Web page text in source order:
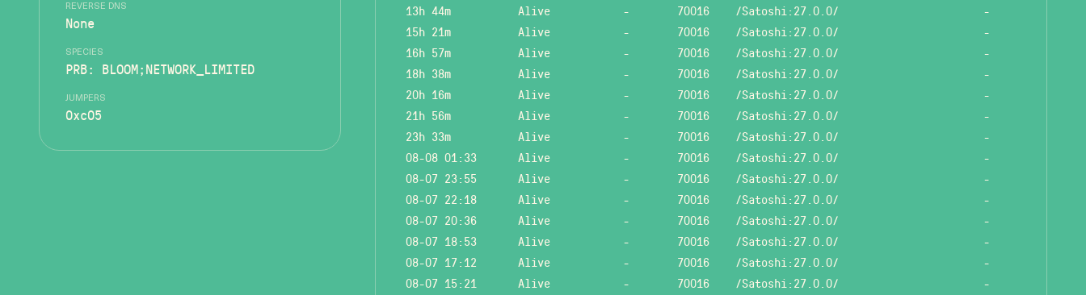
REVERSE DNS
None
SPECIES
PRB: BLOOM;NETWORK_LIMITED
JUMPERS
0xc05
13h 44m
Alive - 70016 /Satoshi:27.0.0/
-
15h 21m
Alive - 70016 /Satoshi:27.0.0/
-
16h 57m
Alive - 70016 /Satoshi:27.0.0/
-
18h 38m
Alive - 70016 /Satoshi:27.0.0/
-
20h 16m
Alive - 70016 /Satoshi:27.0.0/
-
21h 56m
Alive - 70016 /Satoshi:27.0.0/
-
23h 33m
Alive - 70016 /Satoshi:27.0.0/
-
08-08 01:33
Alive - 70016 /Satoshi:27.0.0/
-
08-07 23:55
Alive - 70016 /Satoshi:27.0.0/
-
08-07 22:18
Alive - 70016 /Satoshi:27.0.0/
-
08-07 20:36
Alive - 70016 /Satoshi:27.0.0/
-
08-07 18:53
Alive - 70016 /Satoshi:27.0.0/
-
08-07 17:12
Alive - 70016 /Satoshi:27.0.0/
-
08-07 15:21
Alive - 70016 /Satoshi:27.0.0/
-